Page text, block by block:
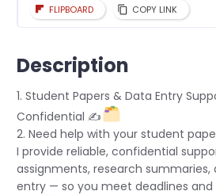
FLIPBOARD COPY LINK
Description
1. Student Papers & Data Entry
Confidential ✍
2. Need help with your student
I provide reliable, confidential
assignments, research
entry — so you meet deadlines and